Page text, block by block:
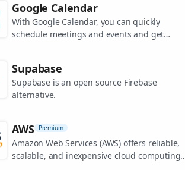
Google Calendar
With Google Calendar, you can quickly
schedule meetings and events and get
Supabase
Supabase is an open source Firebase
alternative.
AWS Premium
Amazon Web Services (AWS) offers reliable,
scalable, and inexpensive cloud computing